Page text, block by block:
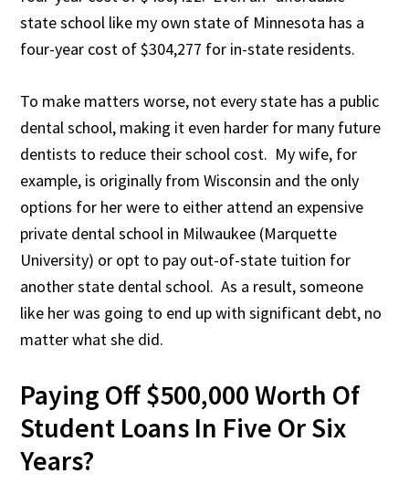
state school like my own state of Minnesota has a
four-year cost of $304,277 for in-state residents.
To make matters worse, not every state has a public
dental school, making it even harder for many future
dentists to reduce their school cost. My wife, for
example, is originally from Wisconsin and the only
options for her were to either attend an expensive
private dental school in Milwaukee (Marquette
University) or opt to pay out-of-state tuition for
another state dental school. As a result, someone
like her was going to end up with significant debt, no
matter what she did.
Paying Off $500,000 Worth Of
Student Loans In Five Or Six
Years?